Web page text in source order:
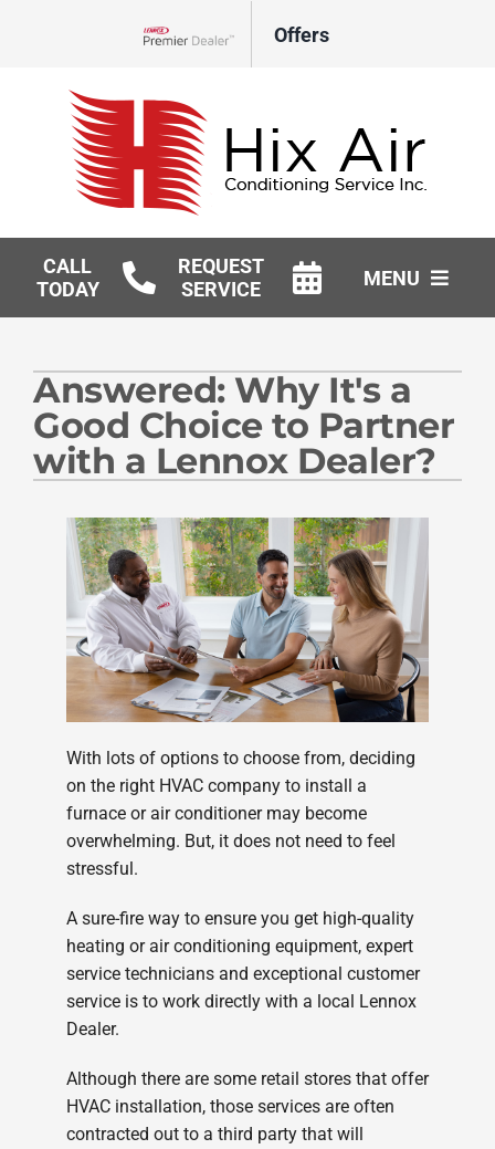
Offers
CALL
TODAY
REQUEST
SERVICE
MENU
Geothermal
Products
Answered: Why It's a
Good Choice to Partner
with a Lennox Dealer?
With lots of options to choose from, deciding
on the right HVAC company to install a
furnace or air conditioner may become
overwhelming. But, it does not need to feel
stressful.
A sure-fire way to ensure you get high-quality
heating or air conditioning equipment, expert
service technicians and exceptional customer
service is to work directly with a local Lennox
Dealer.
Although there are some retail stores that offer
HVAC installation, those services are often
contracted out to a third party that will